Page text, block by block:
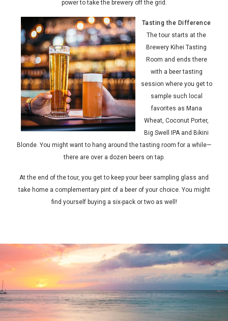
power to take the brewery off the grid.
Tasting the Difference
The tour starts at the
Brewery Kihei Tasting
Room and ends there
with a beer tasting
session where you get to
sample such local
favorites as Mana
Wheat, Coconut Porter,
Big Swell IPA and Bikini
Blonde. You might want to hang around the tasting room for a while—
there are over a dozen beers on tap.
At the end of the tour, you get to keep your beer sampling glass and
take home a complementary pint of a beer of your choice. You might
find yourself buying a six-pack or two as well!